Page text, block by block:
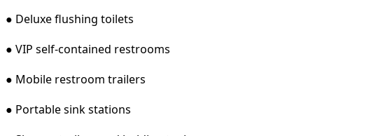
● Deluxe flushing toilets
● VIP self-contained restrooms
● Mobile restroom trailers
● Portable sink stations